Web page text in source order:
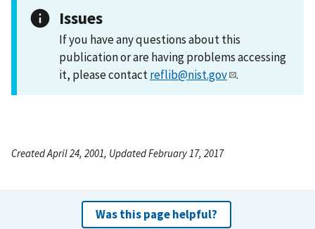
Issues
If you have any questions about this
publication or are having problems accessing
it, please contactreflib@nist.gov .
Created April 24, 2001, Updated February 17, 2017
Was this page helpful?